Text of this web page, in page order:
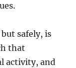
safely, is
that
activity, and